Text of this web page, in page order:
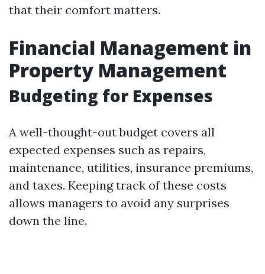
that their comfort matters.
Financial Management in
Property Management
Budgeting for Expenses
A well-thought-out budget covers all
expected expenses such as repairs,
maintenance, utilities, insurance premiums,
and taxes. Keeping track of these costs
allows managers to avoid any surprises
down the line.